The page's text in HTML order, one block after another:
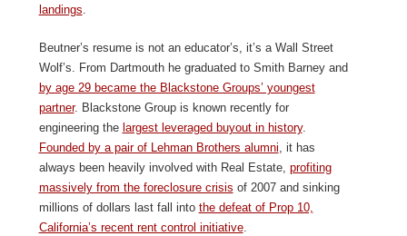
landings.
Beutner’s resume is not an educator’s, it’s a Wall Street
Wolf’s. From Dartmouth he graduated to Smith Barney and
by age 29 became the Blackstone Groups’ youngest
partner. Blackstone Group is known recently for
engineering the largest leveraged buyout in history.
Founded by a pair of Lehman Brothers alumni, it has
always been heavily involved with Real Estate, profiting
massively from the foreclosure crisis of 2007 and sinking
millions of dollars last fall into the defeat of Prop 10,
California’s recent rent control initiative.